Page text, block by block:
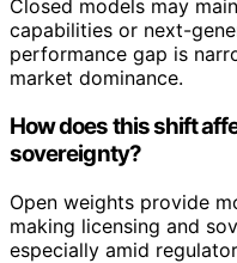
Closed models may
capabilities or next-
performance gap is
market dominance.
How does this shift
sovereignty?
Open weights provide
making licensing and
especially amid